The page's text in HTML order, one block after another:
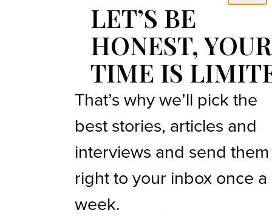
LET’S BE
HONEST, YOUR
TIME IS
That’s why we’ll pick the
best stories, articles and
interviews and send them
right to your inbox once a
week.